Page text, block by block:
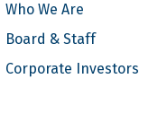
Who We Are
Board & Staff
Corporate Investors